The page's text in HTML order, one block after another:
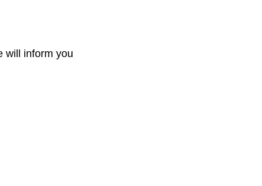
will inform you